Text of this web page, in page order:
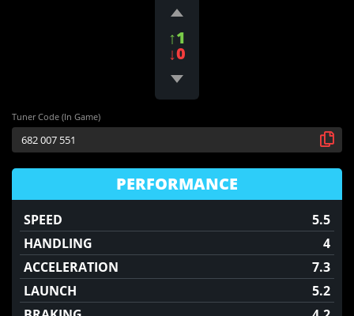
↑1
↓0
Tuner Code (In Game)
PERFORMANCE
SPEED
5.5
HANDLING
4
ACCELERATION
7.3
LAUNCH
5.2